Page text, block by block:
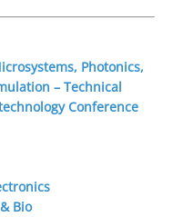
Photonics,
– Technical
Conference
Bio